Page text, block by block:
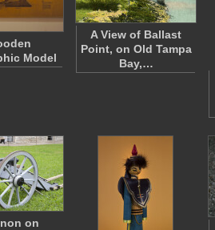
Model
A View of Ballast
Point, on Old Tampa
Bay,…
on